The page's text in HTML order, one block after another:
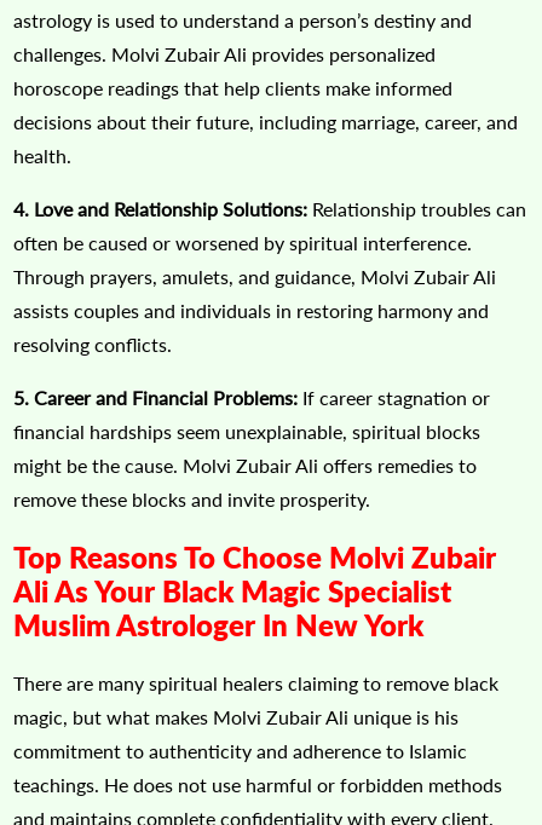
astrology is used to understand a person’s destiny and
challenges. Molvi Zubair Ali provides personalized
horoscope readings that help clients make informed
decisions about their future, including marriage, career, and
health.
4. Love and Relationship Solutions: Relationship troubles can
often be caused or worsened by spiritual interference.
Through prayers, amulets, and guidance, Molvi Zubair Ali
assists couples and individuals in restoring harmony and
resolving conflicts.
5. Career and Financial Problems: If career stagnation or
financial hardships seem unexplainable, spiritual blocks
might be the cause. Molvi Zubair Ali offers remedies to
remove these blocks and invite prosperity.
Top Reasons To Choose Molvi Zubair
Ali As Your Black Magic Specialist
Muslim Astrologer In New York
There are many spiritual healers claiming to remove black
magic, but what makes Molvi Zubair Ali unique is his
commitment to authenticity and adherence to Islamic
teachings. He does not use harmful or forbidden methods
and maintains complete confidentiality with every client.